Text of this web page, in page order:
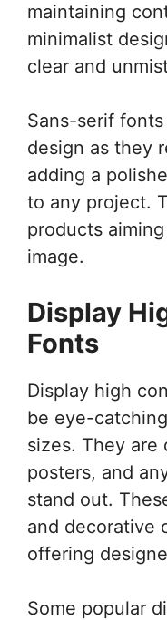
maintaining
minimalist
clear and
Sans-serif
design as they
adding a
to any project.
products
image.
Display
Fonts
Display high
be eye-
sizes. They are
posters, and
stand out.
and decorative
offering
Some popular